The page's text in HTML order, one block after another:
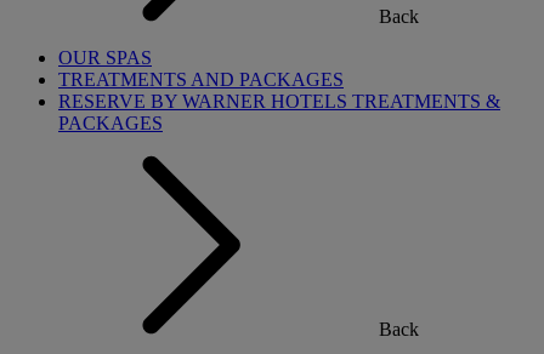
Back
OUR SPAS
TREATMENTS AND PACKAGES
RESERVE BY WARNER HOTELS TREATMENTS &
PACKAGES
Back